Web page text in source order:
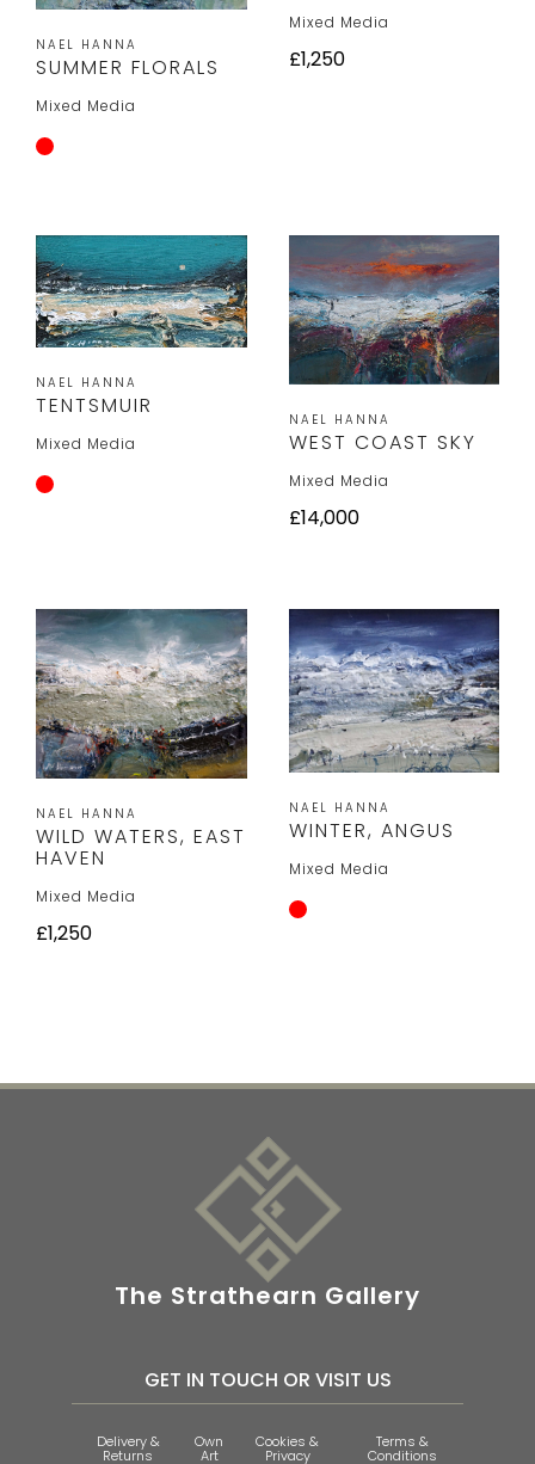
NAEL HANNA
SUMMER FLORALS
Mixed Media
Mixed Media
£1,250
NAEL HANNA
TENTSMUIR
Mixed Media
NAEL HANNA
WEST COAST SKY
Mixed Media
£14,000
NAEL HANNA
WILD WATERS, EAST
HAVEN
Mixed Media
£1,250
NAEL HANNA
WINTER, ANGUS
Mixed Media
The Strathearn Gallery
GET IN TOUCH OR VISIT US
Delivery &
Returns
Own
Art
Cookies &
Privacy
Terms &
Conditions